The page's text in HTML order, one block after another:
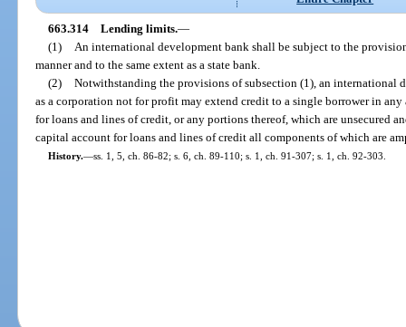
663.314 Lending limits.—
(1)
An international development bank shall be subject to the
manner and to the same extent as a state bank.
(2) Notwithstanding the provisions of subsection (1), an international
as a corporation not for profit may extend credit to a single borrower in
for loans and lines of credit, or any portions thereof, which are unsecured
capital account for loans and lines of credit all components of which are
History.—ss. 1, 5, ch. 86-82; s. 6, ch. 89-110; s. 1, ch. 91-307; s. 1, ch. 92-303.